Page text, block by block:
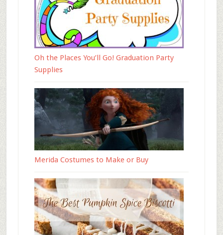
Oh the Places You’ll Go! Graduation Party
Supplies
Merida Costumes to Make or Buy